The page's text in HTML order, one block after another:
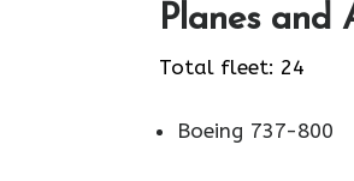
Planes and
Total fleet: 24
Boeing 737-800